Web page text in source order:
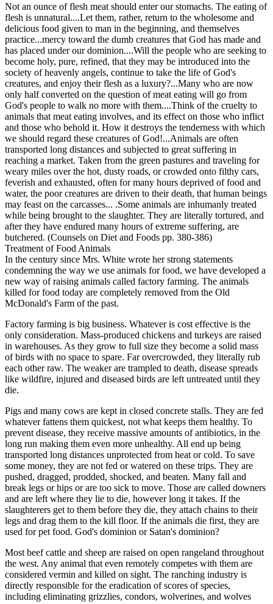
Not an ounce of flesh meat should enter our stomachs. The eating of
flesh is unnatural....Let them, rather, return to the wholesome and
delicious food given to man in the beginning, and themselves
practice...mercy toward the dumb creatures that God has made and
has placed under our dominion....Will the people who are seeking to
become holy, pure, refined, that they may be introduced into the
society of heavenly angels, continue to take the life of God's
creatures, and enjoy their flesh as a luxury?...Many who are now
only half converted on the question of meat eating will go from
God's people to walk no more with them....Think of the cruelty to
animals that meat eating involves, and its effect on those who inflict
and those who behold it. How it destroys the tenderness with which
we should regard these creatures of God!...Animals are often
transported long distances and subjected to great suffering in
reaching a market. Taken from the green pastures and traveling for
weary miles over the hot, dusty roads, or crowded onto filthy cars,
feverish and exhausted, often for many hours deprived of food and
water, the poor creatures are driven to their death, that human beings
may feast on the carcasses... .Some animals are inhumanly treated
while being brought to the slaughter. They are literally tortured, and
after they have endured many hours of extreme suffering, are
butchered. (Counsels on Diet and Foods pp. 380-386)
Treatment of Food Animals
In the century since Mrs. White wrote her strong statements
condemning the way we use animals for food, we have developed a
new way of raising animals called factory farming. The animals
killed for food today are completely removed from the Old
McDonald's Farm of the past.
Factory farming is big business. Whatever is cost effective is the
only consideration. Mass-produced chickens and turkeys are raised
in warehouses. As they grow to full size they become a solid mass
of birds with no space to spare. Far overcrowded, they literally rub
each other raw. The weaker are trampled to death, disease spreads
like wildfire, injured and diseased birds are left untreated until they
die.
Pigs and many cows are kept in closed concrete stalls. They are fed
whatever fattens them quickest, not what keeps them healthy. To
prevent disease, they receive massive amounts of antibiotics, in the
long run making them even more unhealthy. All end up being
transported long distances unprotected from heat or cold. To save
some money, they are not fed or watered on these trips. They are
pushed, dragged, prodded, shocked, and beaten. Many fall and
break legs or hips or are too sick to move. Those are called downers
and are left where they lie to die, however long it takes. If the
slaughterers get to them before they die, they attach chains to their
legs and drag them to the kill floor. If the animals die first, they are
used for pet food. God's dominion or Satan's dominion?
Most beef cattle and sheep are raised on open rangeland throughout
the west. Any animal that even remotely competes with them are
considered vermin and killed on sight. The ranching industry is
directly responsible for the eradication of scores of species,
including eliminating grizzlies, condors, wolverines, and wolves